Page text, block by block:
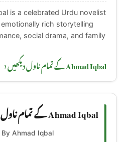
is a celebrated Urdu novelist
rich storytelling
social drama, and family
Ahmad Iqbal کے تمام ناول دیکھیں ‹
Ahmad Iqbal کے تمام ناول
Ahmad Iqbal